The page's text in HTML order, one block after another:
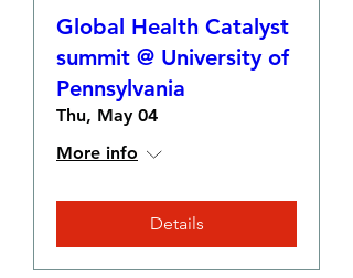
Global Health Catalyst
summit @ University of
Pennsylvania
Thu, May 04
More info
Details